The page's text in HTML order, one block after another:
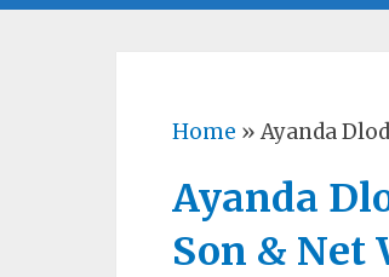
Home » Ayanda
Ayanda
Son & Net